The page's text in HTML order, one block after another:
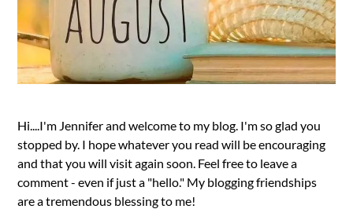
Hi....I'm Jennifer and welcome to my blog. I'm so glad you
stopped by. I hope whatever you read will be encouraging
and that you will visit again soon. Feel free to leave a
comment - even if just a "hello." My blogging friendships
are a tremendous blessing to me!